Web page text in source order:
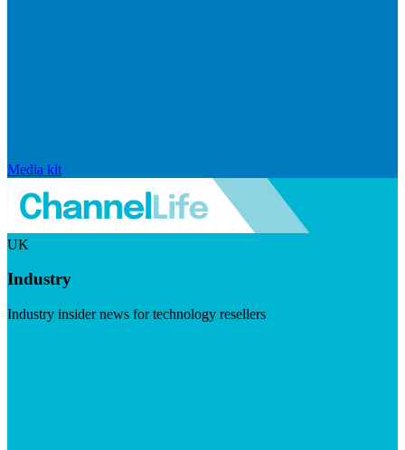
Media kit
UK
Industry
Industry insider news for technology resellers